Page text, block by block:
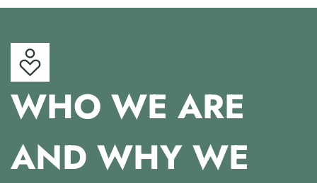
WHO WE ARE
AND WHY WE